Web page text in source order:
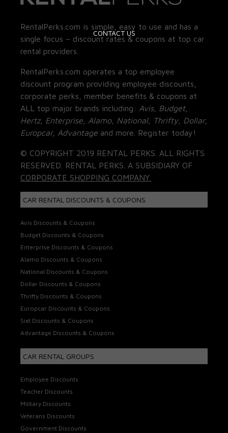
CONTACT US
RentalPerks.com is simple, easy to use and has a
single focus – discount rates & coupons at top car
rental providers.
RentalPerks.com operates a top employee
discount program providing employee discounts,
corporate perks, member benefits & coupons at
ALL top major brands including: Avis, Budget,
Hertz, Enterprise, Alamo, National, Thrifty, Dollar,
Europcar, Advantage and more. Register today!
© COPYRIGHT 2019 RENTAL PERKS. ALL RIGHTS
RESERVED. RENTAL PERKS. A SUBSIDIARY OF
CORPORATE SHOPPING COMPANY.
CAR RENTAL DISCOUNTS & COUPONS
Avis Discounts & Coupons
Budget Discounts & Coupons
Enterprise Discounts & Coupons
Alamo Discounts & Coupons
National Discounts & Coupons
Dollar Discounts & Coupons
Thrifty Discounts & Coupons
Europcar Discounts & Coupons
Sixt Discounts & Coupons
Advantage Discounts & Coupons
CAR RENTAL GROUPS
Employee Discounts
Teacher Discounts
Military Discounts
Veterans Discounts
Government Discounts